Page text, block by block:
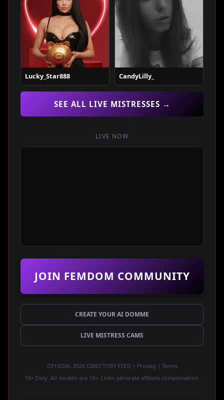
Lucky_Star888 CandyLilly_
SEE ALL LIVE MISTRESSES →
LIVE NOW
JOIN FEMDOM COMMUNITY
CREATE YOUR AI DOMME
LIVE MISTRESS CAMS
OFFICIAL 2026 DIRECTORY FEED | Privacy | Terms
18+ Only. All models are 18+. Links generate affiliate compensation.